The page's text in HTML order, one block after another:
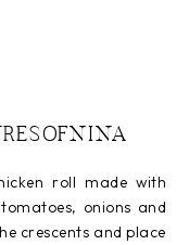
roll made with
onions and
crescents and place